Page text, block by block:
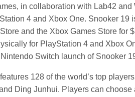
in collaboration with Lab42
4 and Xbox One. Snooker 19
and the Xbox Games Store for
for PlayStation 4 and Xbox
Switch launch of Snooker
128 of the world’s top
Ding Junhui. Players can